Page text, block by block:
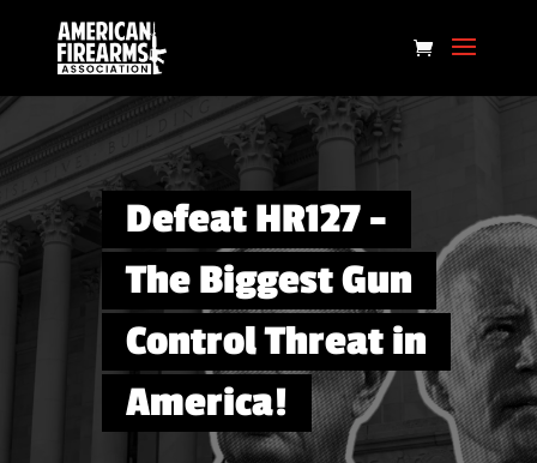
Defeat HR127 –
The Biggest Gun
Control Threat in
America!